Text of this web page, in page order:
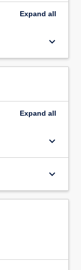
Expand all
keyboard_arrow_down
Expand all
keyboard_arrow_down
keyboard_arrow_down